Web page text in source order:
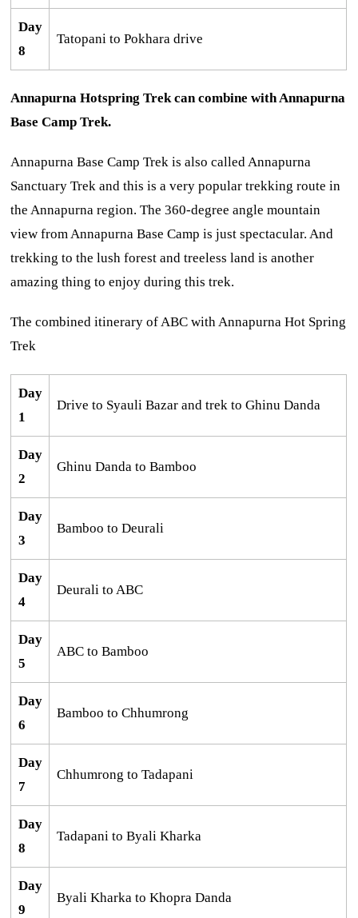
Day
8
Tatopani to Pokhara drive
Annapurna Hotspring Trek can combine with Annapurna
Base Camp Trek.
Annapurna Base Camp Trek is also called Annapurna
Sanctuary Trek and this is a very popular trekking route in
the Annapurna region. The 360-degree angle mountain
view from Annapurna Base Camp is just spectacular. And
trekking to the lush forest and treeless land is another
amazing thing to enjoy during this trek.
The combined itinerary of ABC with Annapurna Hot Spring
Trek
Day
1
Drive to Syauli Bazar and trek to Ghinu Danda
Day
2
Ghinu Danda to Bamboo
Day
3
Bamboo to Deurali
Day
4
Deurali to ABC
Day
5
ABC to Bamboo
Day
6
Bamboo to Chhumrong
Day
7
Chhumrong to Tadapani
Day
8
Tadapani to Byali Kharka
Day
9
Byali Kharka to Khopra Danda